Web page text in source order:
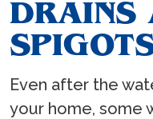
DRAINS
Even after the
your home, some